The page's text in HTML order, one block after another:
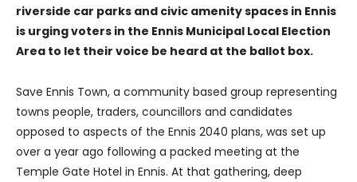
riverside car parks and civic amenity spaces in Ennis
is urging voters in the Ennis Municipal Local Election
Area to let their voice be heard at the ballot box.
Save Ennis Town, a community based group representing
towns people, traders, councillors and candidates
opposed to aspects of the Ennis 2040 plans, was set up
over a year ago following a packed meeting at the
Temple Gate Hotel in Ennis. At that gathering, deep